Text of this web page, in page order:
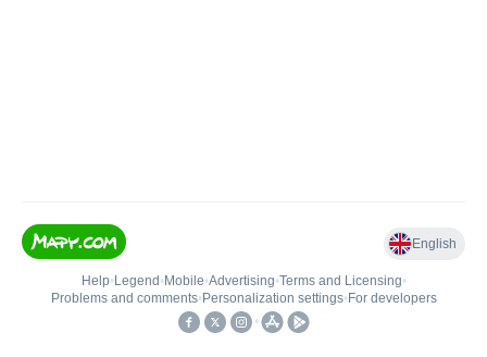
English
Help• Legend • Mobile•Advertising•Terms and Licensing•
Problems and comments• Personalization settings• For developers
•